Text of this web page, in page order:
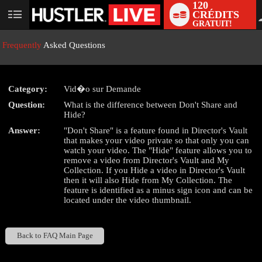
User
120
CRÉDITS
GRATUIT!
Frequently Asked Questions
Category:
Vid�o sur Demande
Question:
What is the difference between Don't Share and
Hide?
Answer:
"Don't Share" is a feature found in Director's Vault
that makes your video private so that only you can
watch your video. The "Hide" feature allows you to
remove a video from Director's Vault and My
Collection. If you Hide a video in Director's Vault
then it will also Hide from My Collection. The
feature is identified as a minus sign icon and can be
located under the video thumbnail.
Back to FAQ Main Page
LIMITED TIME OFFER!